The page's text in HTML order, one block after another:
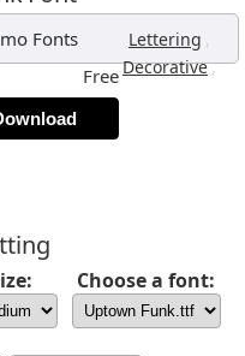
Fonts Lettering ,
Decorative,
Free
Choose a font: